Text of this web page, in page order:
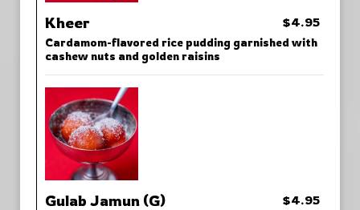
Kheer $4.95
Cardamom-flavored rice pudding garnished with
cashew nuts and golden raisins
Gulab Jamun (G) $4.95